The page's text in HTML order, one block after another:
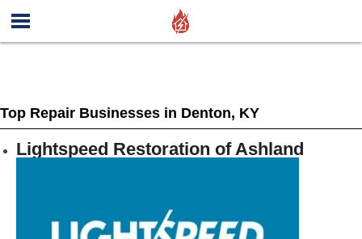
Top Repair Businesses in Denton, KY
Lightspeed Restoration of Ashland